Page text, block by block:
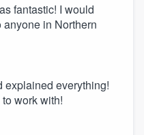
fantastic! I would
in Northern
explained everything!
work with!